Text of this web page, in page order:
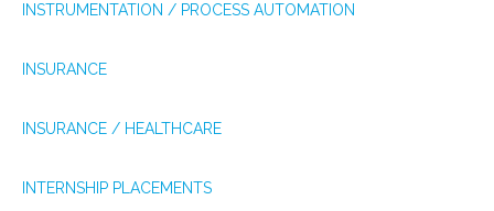
INSTRUMENTATION / PROCESS AUTOMATION
INSURANCE
INSURANCE / HEALTHCARE
INTERNSHIP PLACEMENTS